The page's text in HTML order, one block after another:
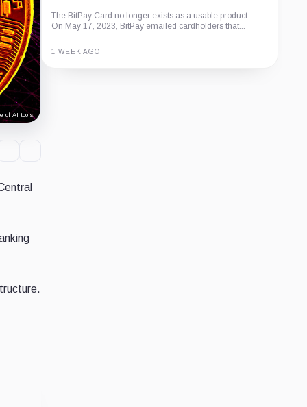
of AI tools.
The BitPay Card no longer exists as a usable product.
On May 17, 2023, BitPay emailed cardholders that...
1 WEEK AGO